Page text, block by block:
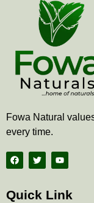
Fowa Natural
every time.
F
a
b
o
T
w
t
e
Y
o
b
Quick Link